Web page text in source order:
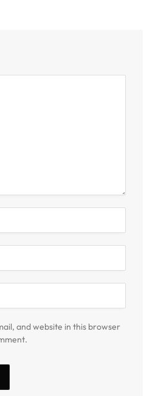
and website in this browser